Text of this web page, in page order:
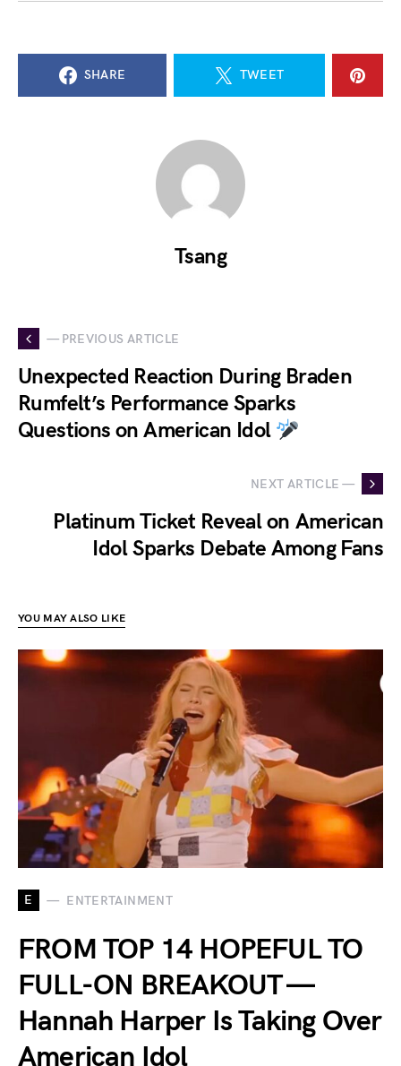
SHARE TWEET
Tsang
— PREVIOUS ARTICLE
Unexpected Reaction During Braden
Rumfelt’s Performance Sparks
Questions on American Idol
NEXT ARTICLE —
Platinum Ticket Reveal on American
Idol Sparks Debate Among Fans
YOU MAY ALSO LIKE
E ENTERTAINMENT
FROM TOP 14 HOPEFUL TO
FULL-ON BREAKOUT —
Hannah Harper Is Taking Over
American Idol